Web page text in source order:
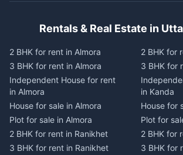
Rentals & Real Estate in
2 BHK for rent in Almora
3 BHK for rent in Almora
Independent House for rent
in Almora
House for sale in Almora
Plot for sale in Almora
2 BHK for rent in Ranikhet
3 BHK for rent in Ranikhet
2 BHK for
3 BHK for
in Kanda
House for
Plot for
2 BHK for
3 BHK for